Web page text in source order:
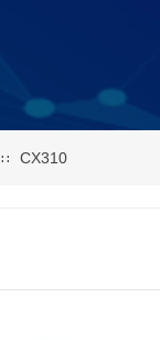
∷ CX310